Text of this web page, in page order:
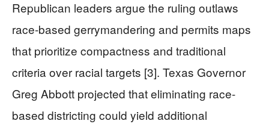
Republican leaders argue the ruling outlaws
race-based gerrymandering and permits maps
that prioritize compactness and traditional
criteria over racial targets [3]. Texas Governor
Greg Abbott projected that eliminating race-
based districting could yield additional